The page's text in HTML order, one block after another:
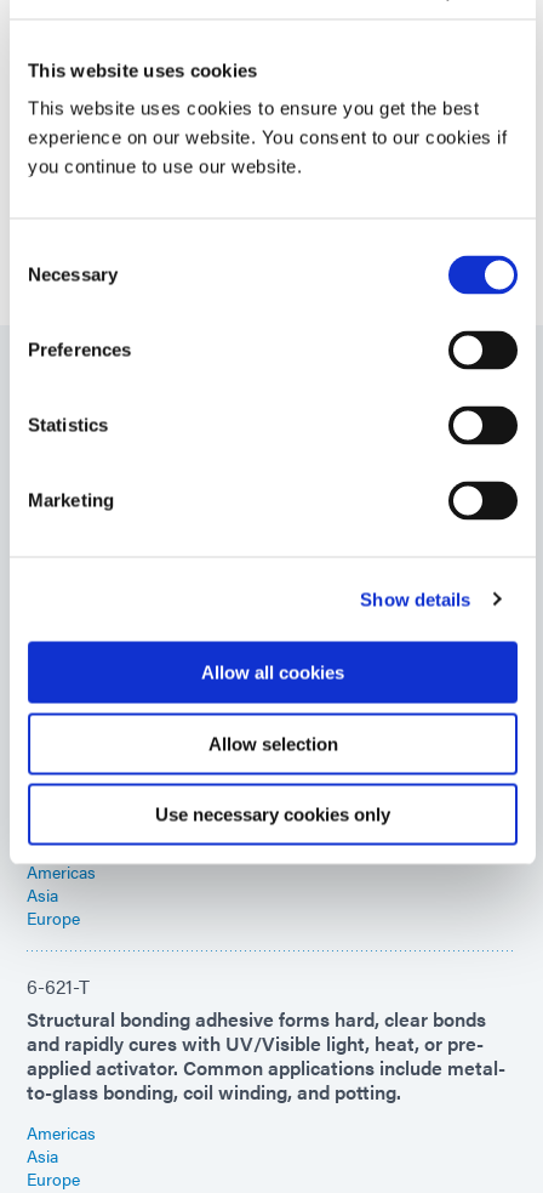
This website uses cookies
This website uses cookies to ensure you get the best
experience on our website. You consent to our cookies if
you continue to use our website.
Selection
Necessary
Preferences
Statistics
Marketing
Show details
Allow all cookies
Allow selection
Use necessary cookies only
corrosion protection of critical
applications such as electric vehicle
battery management systems.
9008
UV-curable adhesive for rapid chip encapsulation in
applications. This encapsulant forms flexible, highly
moisture-resistant bonds to diverse surfaces and
OP-29
Multi purpose optical adhesive ideal for forming tough,
resilient bonding of plastics to glass and metal.
Recommended applications included tacking, bonding,
sealing, and potting.
Americas
Asia
Europe
6-621-T
Structural bonding adhesive forms hard, clear bonds
and rapidly cures with UV/Visible light, heat, or pre-
applied activator. Common applications include metal-
to-glass bonding, coil winding, and potting.
Americas
Asia
Europe